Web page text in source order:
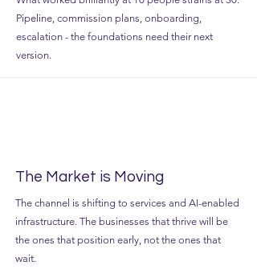
Pipeline, commission plans, onboarding,
escalation - the foundations need their next
version.
The Market is Moving
The channel is shifting to services and AI-enabled
infrastructure. The businesses that thrive will be
the ones that position early, not the ones that
wait.